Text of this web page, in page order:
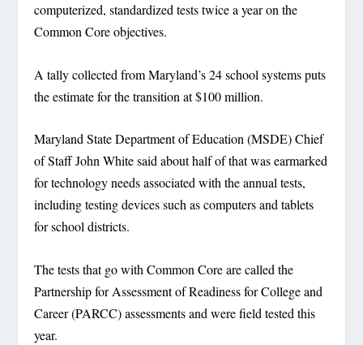
computerized, standardized tests twice a year on the
Common Core objectives.
A tally collected from Maryland’s 24 school systems puts
the estimate for the transition at $100 million.
Maryland State Department of Education (MSDE) Chief
of Staff John White said about half of that was earmarked
for technology needs associated with the annual tests,
including testing devices such as computers and tablets
for school districts.
The tests that go with Common Core are called the
Partnership for Assessment of Readiness for College and
Career (PARCC) assessments and were field tested this
year.